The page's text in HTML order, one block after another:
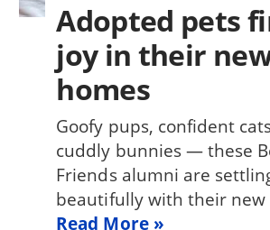
Adopted pets
joy in their
homes
Goofy pups, confident
cuddly bunnies — these
Friends alumni are
beautifully with their new
Read More